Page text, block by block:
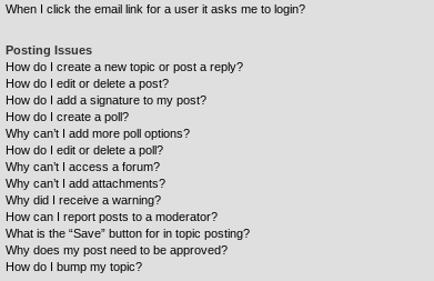
When I click the email link for a user it asks me to login?
Posting Issues
How do I create a new topic or post a reply?
How do I edit or delete a post?
How do I add a signature to my post?
How do I create a poll?
Why can’t I add more poll options?
How do I edit or delete a poll?
Why can’t I access a forum?
Why can’t I add attachments?
Why did I receive a warning?
How can I report posts to a moderator?
What is the “Save” button for in topic posting?
Why does my post need to be approved?
How do I bump my topic?